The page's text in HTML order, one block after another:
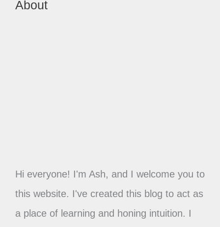
About
Hi everyone! I'm Ash, and I welcome you to
this website. I've created this blog to act as
a place of learning and honing intuition. I